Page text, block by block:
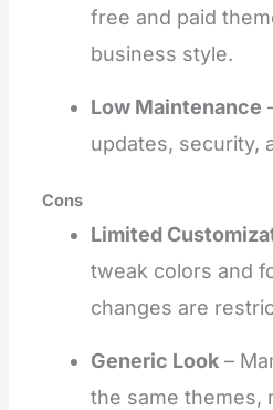
free and paid
business style.
Low Maintenance
updates, security,
Cons
Limited
tweak colors and
changes are
Generic Look–
the same themes,